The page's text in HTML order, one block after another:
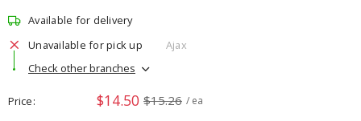
Available for delivery
Unavailable for pick up
Ajax
Check other branches
Price $14.50 $15.26 / ea